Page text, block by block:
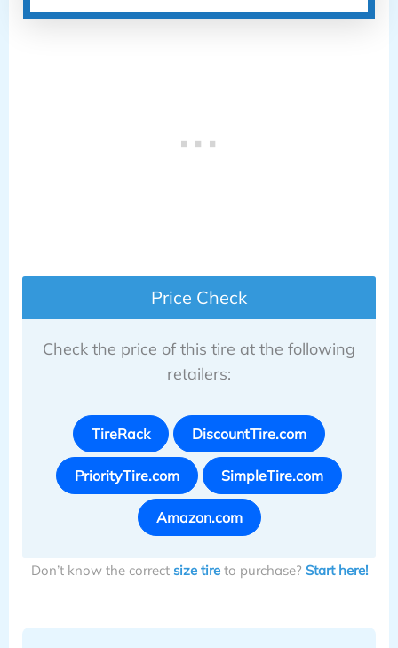
Price Check
Check the price of this tire at the following
retailers:
TireRack DiscountTire.com
PriorityTire.com SimpleTire.com
Amazon.com
Don’t know the correct size tireto purchase? Start here!